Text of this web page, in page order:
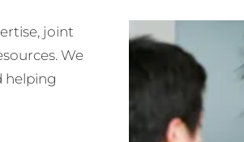
joint
We
helping